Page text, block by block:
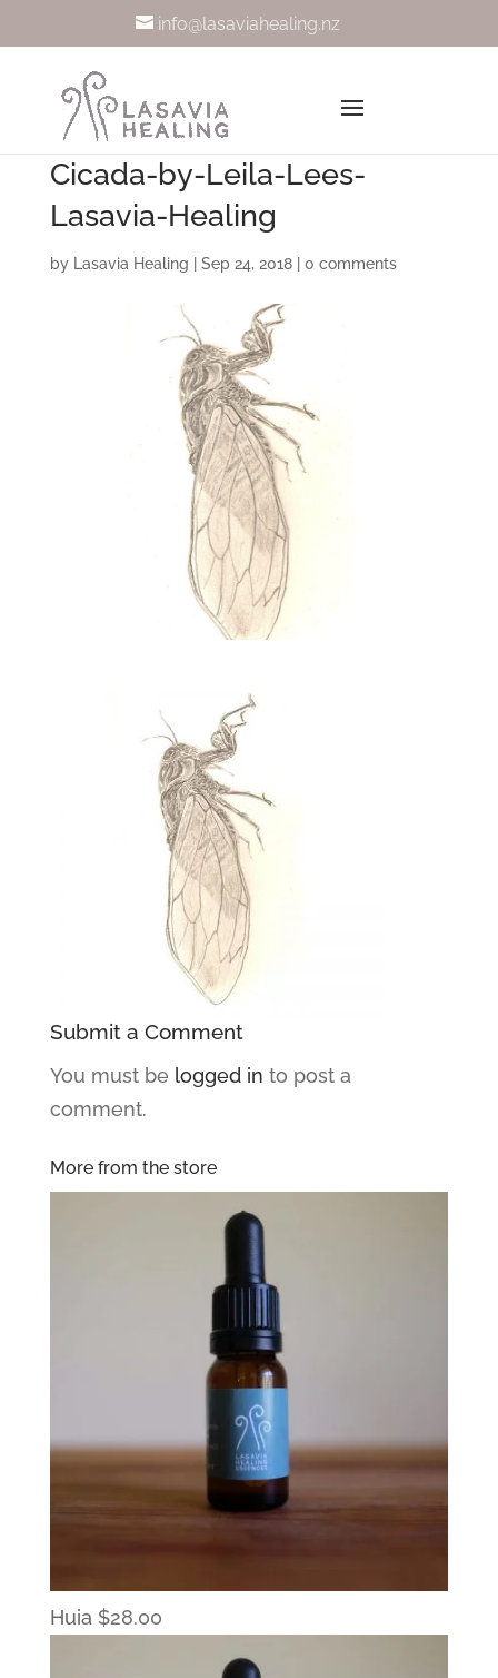
info@lasaviahealing.nz
Cicada-by-Leila-Lees-
Lasavia-Healing
by Lasavia Healing Sep 24, 2018| 0 comments
Submit a Comment
You must be logged in to post a
comment.
More from the store
Huia $28.00